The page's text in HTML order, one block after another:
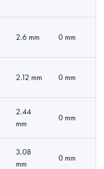
2.6 mm 0 mm
2.12 mm 0 mm
2.44
mm
0 mm
3.08
mm
0 mm